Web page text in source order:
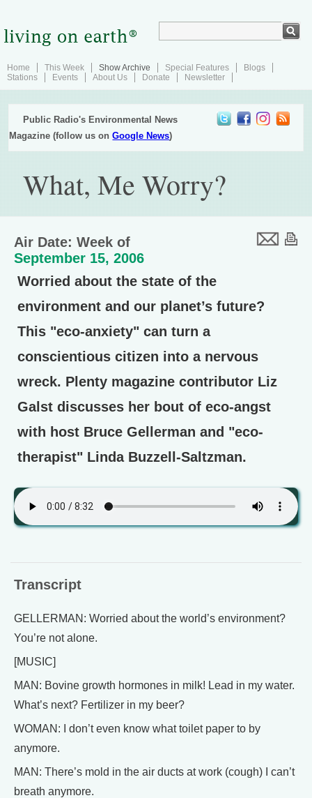
Home This Week Show Archive Special Features
Blogs
Stations
Events About Us Donate Newsletter
Public Radio's Environmental News
Magazine (follow us onGoogle News)
What, Me Worry?
Air Date: Week of
September 15, 2006
Worried about the state of the
environment and our planet’s future?
This "eco-anxiety" can turn a
conscientious citizen into a nervous
wreck. Plenty magazine contributor Liz
Galst discusses her bout of eco-angst
with host Bruce Gellerman and "eco-
therapist" Linda Buzzell-Saltzman.
Transcript
GELLERMAN: Worried about the world’s environment?
You’re not alone.
[MUSIC]
MAN: Bovine growth hormones in milk! Lead in my water.
What’s next? Fertilizer in my beer?
WOMAN: I don’t even know what toilet paper to by
anymore.
MAN: There’s mold in the air ducts at work (cough) I can’t
breath anymore.